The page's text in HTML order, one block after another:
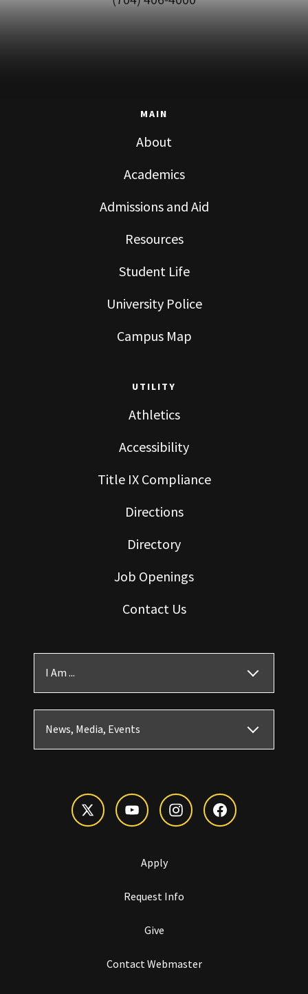
MAIN
About
Academics
Admissions and Aid
Resources
Student Life
University Police
Campus Map
UTILITY
Athletics
Accessibility
Title IX Compliance
Directions
Directory
Job Openings
Contact Us
I Am ...
News, Media, Events
Apply
Request Info
Give
Contact Webmaster